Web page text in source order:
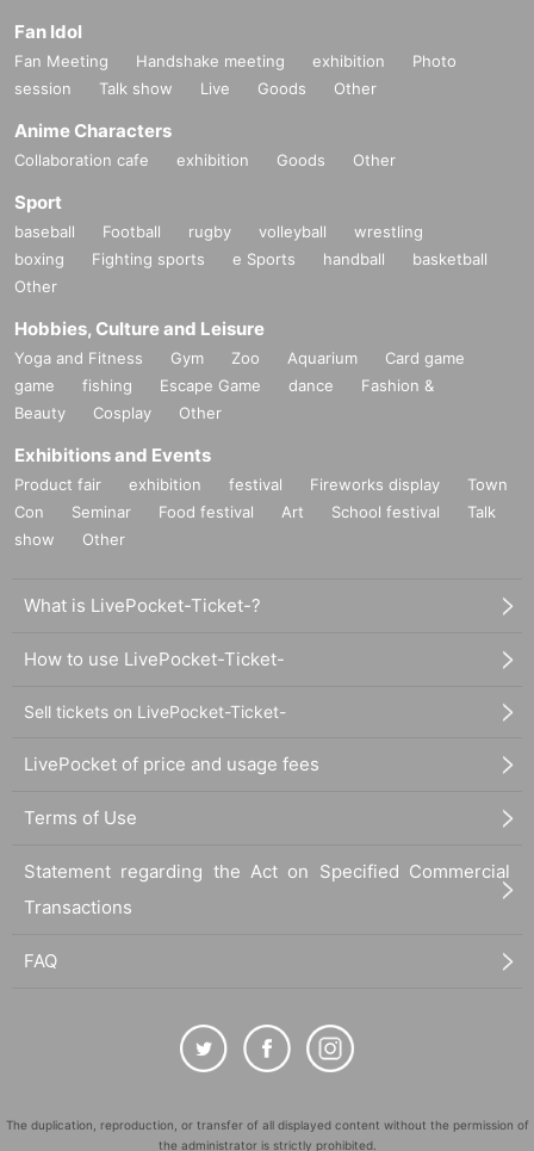
Fan Idol
Fan Meeting Handshake meeting exhibition
Photo
session
Talk show Live Goods Other
Anime Characters
Collaboration cafe exhibition Goods Other
Sport
baseball Football rugby volleyball
wrestling
boxing
Fighting sports e Sports handball
basketball
Other
Hobbies, Culture and Leisure
Yoga and Fitness Gym Zoo Aquarium
Card game
game
fishing Escape Game dance
Fashion &
Beauty
Cosplay Other
Exhibitions and Events
Product fair exhibition festival Fireworks display
Town
Con
Seminar Food festival Art School festival
Talk
show
Other
What is LivePocket-Ticket-?
How to use LivePocket-Ticket-
Sell tickets on LivePocket-Ticket-
LivePocket of price and usage fees
Terms of Use
Statement regarding the Act on Specified Commercial
Transactions
FAQ
The duplication, reproduction, or transfer of all displayed content without the permission of
the administrator is strictly prohibited.